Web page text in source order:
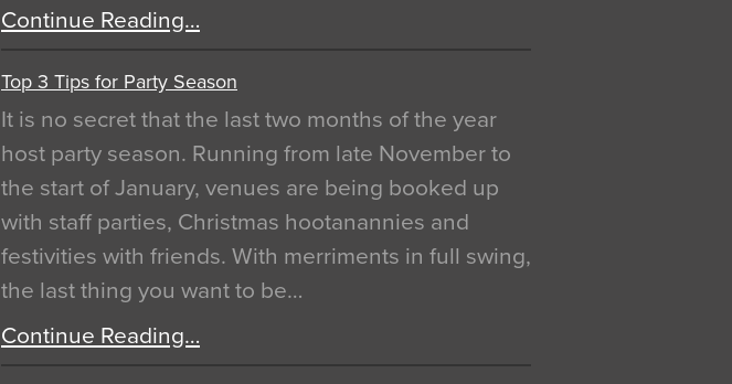
Continue Reading…
Top 3 Tips for Party Season
It is no secret that the last two months of the year
host party season. Running from late November to
the start of January, venues are being booked up
with staff parties, Christmas hootanannies and
festivities with friends. With merriments in full swing,
the last thing you want to be…
Continue Reading…